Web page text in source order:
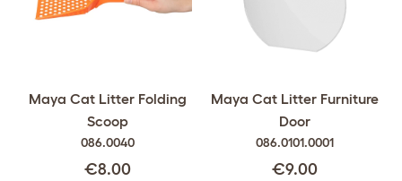
Maya Cat Litter Folding
Scoop
086.0040
€8.00
Maya Cat Litter Furniture
Door
086.0101.0001
€9.00